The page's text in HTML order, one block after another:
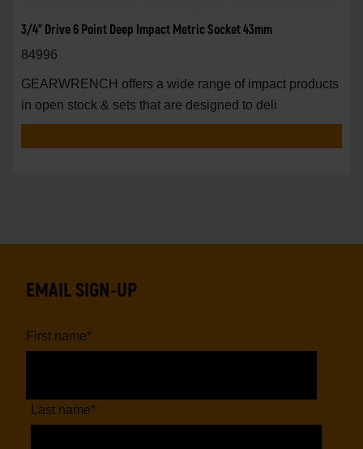
3/4" Drive 6 Point Deep Impact Metric Socket 43mm
84996
GEARWRENCH offers a wide range of impact products
in open stock & sets that are designed to deli
EMAIL SIGN-UP
First name*
Last name*